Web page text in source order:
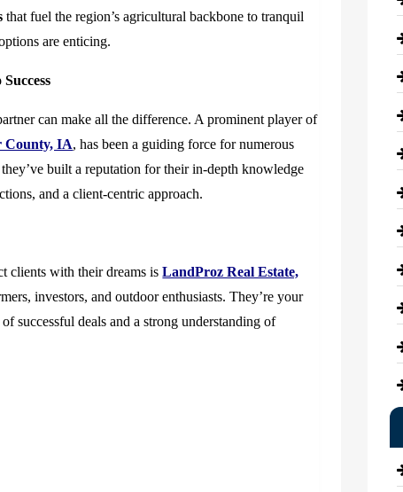
that fuel the region’s agricultural backbone to tranquil
are enticing.
can make all the difference. A prominent player of
County, IA, has been a guiding force for numerous
built a reputation for their in-depth knowledge
and a client-centric approach.
clients with their dreams isLandProz Real Estate,
investors, and outdoor enthusiasts. They’re your
successful deals and a strong understanding of